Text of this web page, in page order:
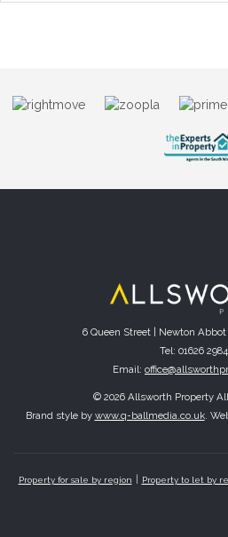
6 Queen Street | Newton Abbot
Tel: 01626
Email:
© 2026 Allsworth Property
Brand style by www.q-ballmedia.co.uk.
Property for sale by region Property to let by